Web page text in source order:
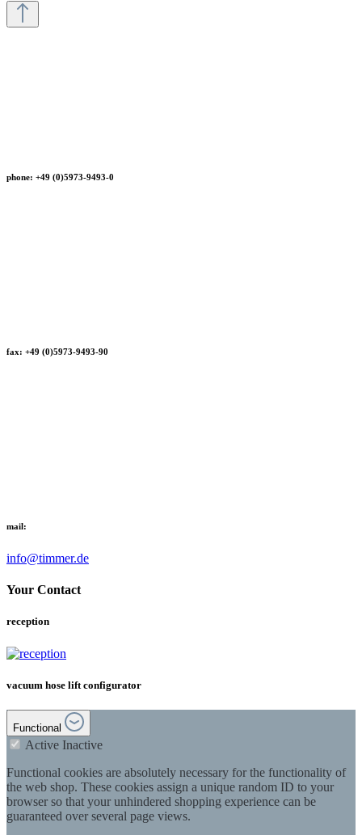
phone: +49 (0)5973-9493-0
fax: +49 (0)5973-9493-90
mail:
info@timmer.de
Your Contact
reception
vacuum hose lift configurator
Functional
Active Inactive
Functional cookies are absolutely necessary for the functionality of
the web shop. These cookies assign a unique random ID to your
browser so that your unhindered shopping experience can be
guaranteed over several page views.